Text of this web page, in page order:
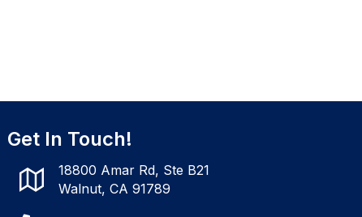
Get In Touch!
18800 Amar Rd, Ste B21
Walnut, CA 91789